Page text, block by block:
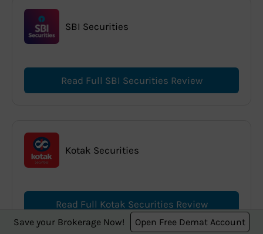
SBI Securities
Read Full SBI Securities Review
Kotak Securities
Read Full Kotak Securities Review
Save your Brokerage Now! Open Free Demat Account